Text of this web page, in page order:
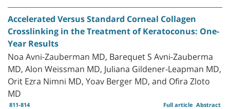
Accelerated Versus Standard Corneal Collagen
Crosslinking in the Treatment of Keratoconus: One-
Year Results
Noa Avni-Zauberman MD, Barequet S Avni-Zauberma
MD, Alon Weissman MD, Juliana Gildener-Leapman MD,
Orit Ezra Nimni MD, Yoav Berger MD, and Ofira Zloto
MD
811-814 Abstract
Full article